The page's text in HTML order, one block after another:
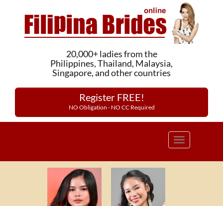
20,000+ ladies from the
Philippines, Thailand, Malaysia,
Singapore, and other countries
Register FREE!
NO Obligation - NO CC Required
Toggle